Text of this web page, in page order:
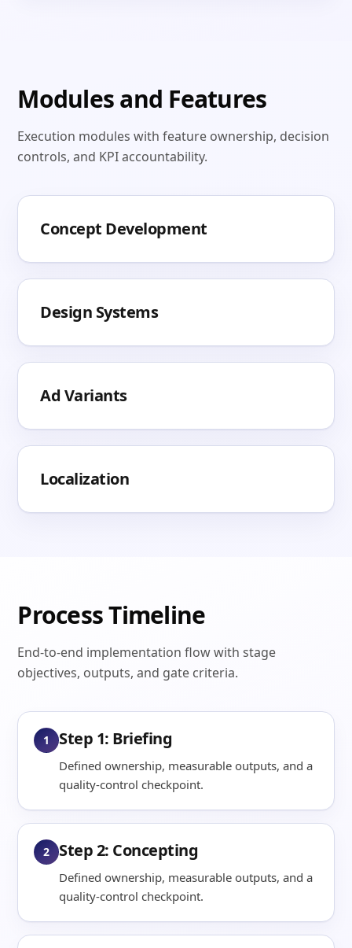
Modules and Features
Execution modules with feature ownership, decision
controls, and KPI accountability.
Concept Development
Design Systems
Ad Variants
Localization
Process Timeline
End-to-end implementation flow with stage
objectives, outputs, and gate criteria.
1 Step 1: Briefing
Defined ownership, measurable outputs, and a
quality-control checkpoint.
2 Step 2: Concepting
Defined ownership, measurable outputs, and a
quality-control checkpoint.